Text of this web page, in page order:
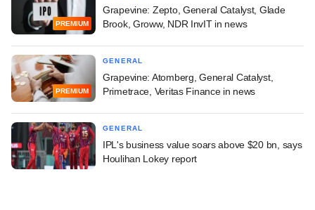
PREMIUM
Grapevine: Zepto, General Catalyst, Glade
Brook, Groww, NDR InvIT in news
PREMIUM
GENERAL
Grapevine: Atomberg, General Catalyst,
Primetrace, Veritas Finance in news
GENERAL
IPL's business value soars above $20 bn, says
Houlihan Lokey report